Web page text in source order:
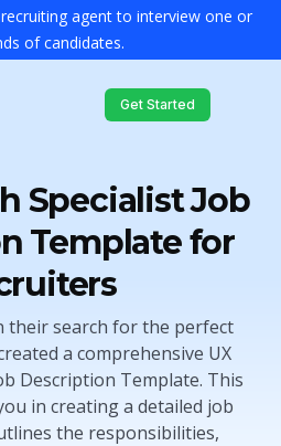
agent to interview one or
of candidates.
Get Started
Specialist Job
Template for
their search for the perfect
a comprehensive UX
Description Template. This
in creating a detailed job
the responsibilities,